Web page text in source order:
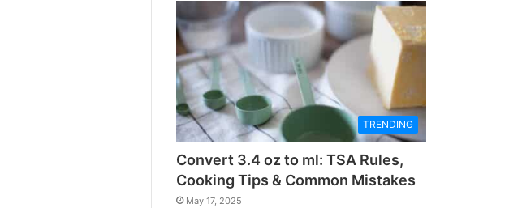
TRENDING
Convert 3.4 oz to ml: TSA Rules,
Cooking Tips & Common Mistakes
May 17, 2025